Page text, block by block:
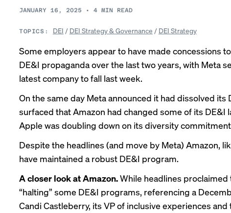
JANUARY 16, 2025 • 4 MIN READ
TOPICS: DEI / DEI Strategy & Governance / DEI Strategy
Some employers appear to have made concessions
DE&I propaganda over the last two years, with Meta
latest company to fall last week.
On the same day Meta announced it had dissolved its
surfaced that Amazon had changed some of its DE&I
Apple was doubling down on its diversity
Despite the headlines (and move by Meta) Amazon,
have maintained a robust DE&I program.
A closer look at Amazon.While headlines proclaimed
“halting” some DE&I programs, referencing a
Candi Castleberry, its VP of inclusive experiences